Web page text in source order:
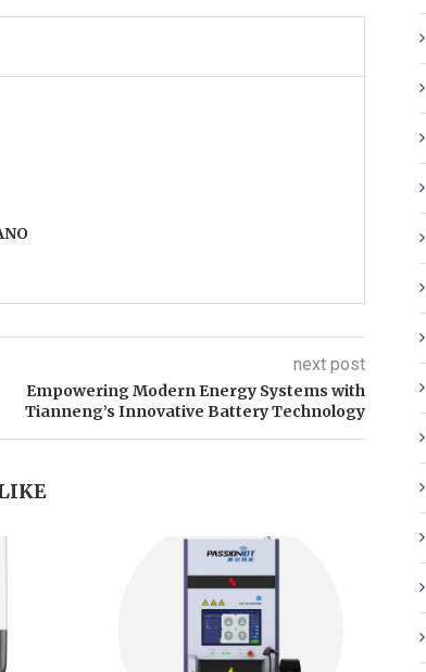
next post
Empowering Modern Energy Systems with
Tianneng’s Innovative Battery Technology